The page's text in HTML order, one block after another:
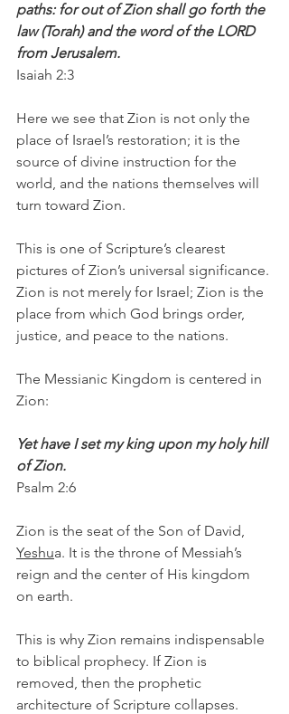
paths: for out of Zion shall go forth the
law (Torah) and the word of the LORD
from Jerusalem.
Isaiah 2:3
Here we see that Zion is not only the
place of Israel’s restoration; it is the
source of divine instruction for the
world, and the nations themselves will
turn toward Zion.
This is one of Scripture’s clearest
pictures of Zion’s universal significance.
Zion is not merely for Israel; Zion is the
place from which God brings order,
justice, and peace to the nations.
The Messianic Kingdom is centered in
Zion:
Yet have I set my king upon my holy hill
of Zion.
Psalm 2:6
Zion is the seat of the Son of David,
Yeshua. It is the throne of Messiah’s
reign and the center of His kingdom
on earth.
This is why Zion remains indispensable
to biblical prophecy. If Zion is
removed, then the prophetic
architecture of Scripture collapses.